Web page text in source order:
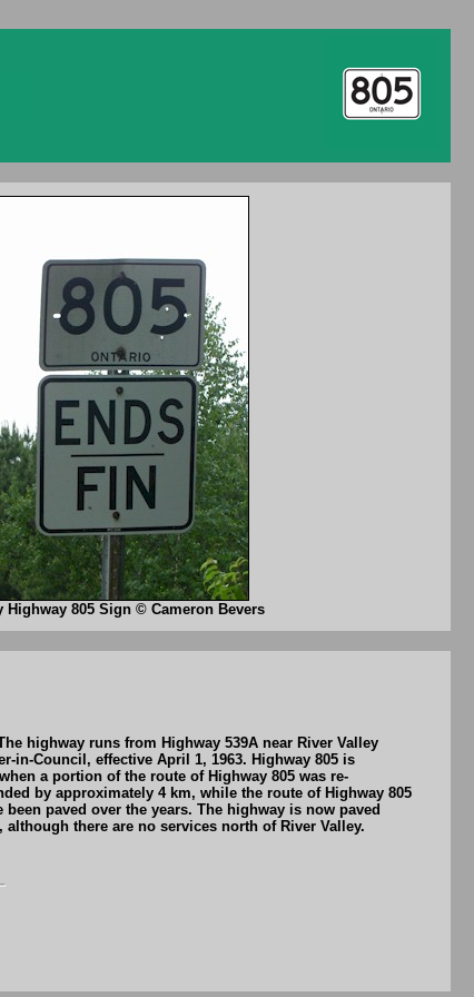
Highway 805 Sign © Cameron Bevers
highway runs from Highway 539A near River Valley
in-Council, effective April 1, 1963. Highway 805 is
a portion of the route of Highway 805 was re-
by approximately 4 km, while the route of Highway 805
paved over the years. The highway is now paved
there are no services north of River Valley.